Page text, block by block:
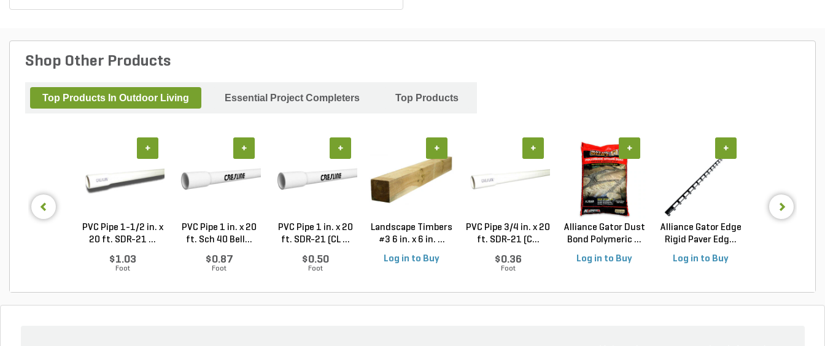
Shop Other Products
Top Products In Outdoor Living Essential Project Completers Top Products
PVC Pipe 1-1/2 in. x
20 ft. SDR-21 ...
$1.03
Foot
+
PVC Pipe 1 in. x 20
ft. Sch 40 Bell...
$0.87
Foot
+
PVC Pipe 1 in. x 20
ft. SDR-21 (CL ...
$0.50
Foot
+
Landscape Timbers
#3 6 in. x 6 in. ...
Log in to Buy
+
PVC Pipe 3/4 in. x 20
ft. SDR-21 (C...
$0.36
Foot
+
Alliance Gator Dust
Bond Polymeric ...
Log in to Buy
+
Alliance Gator Edge
Rigid Paver Edg...
Log in to Buy
+